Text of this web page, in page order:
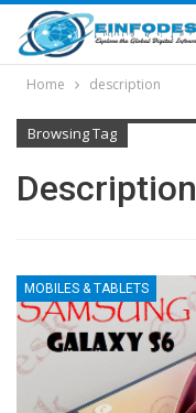
Home description
Browsing Tag
Description
MOBILES & TABLETS